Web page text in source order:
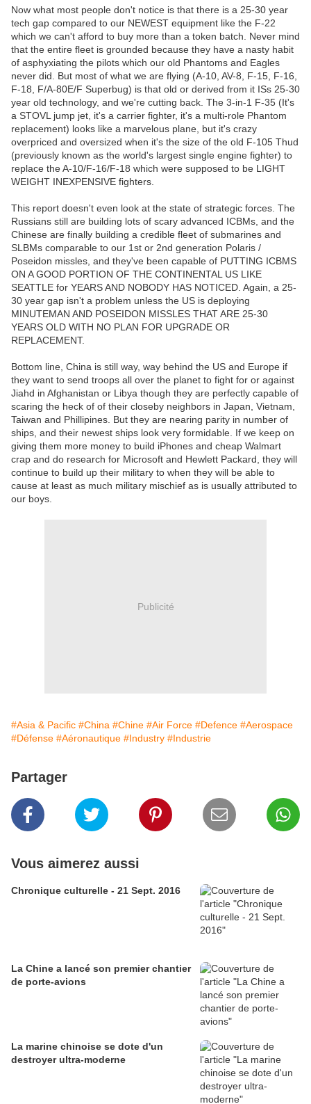
Now what most people don't notice is that there is a 25-30 year
tech gap compared to our NEWEST equipment like the F-22
which we can't afford to buy more than a token batch. Never mind
that the entire fleet is grounded because they have a nasty habit
of asphyxiating the pilots which our old Phantoms and Eagles
never did. But most of what we are flying (A-10, AV-8, F-15, F-16,
F-18, F/A-80E/F Superbug) is that old or derived from it ISs 25-30
year old technology, and we're cutting back. The 3-in-1 F-35 (It's
a STOVL jump jet, it's a carrier fighter, it's a multi-role Phantom
replacement) looks like a marvelous plane, but it's crazy
overpriced and oversized when it's the size of the old F-105 Thud
(previously known as the world's largest single engine fighter) to
replace the A-10/F-16/F-18 which were supposed to be LIGHT
WEIGHT INEXPENSIVE fighters.
This report doesn't even look at the state of strategic forces. The
Russians still are building lots of scary advanced ICBMs, and the
Chinese are finally building a credible fleet of submarines and
SLBMs comparable to our 1st or 2nd generation Polaris /
Poseidon missles, and they've been capable of PUTTING ICBMS
ON A GOOD PORTION OF THE CONTINENTAL US LIKE
SEATTLE for YEARS AND NOBODY HAS NOTICED. Again, a 25-
30 year gap isn't a problem unless the US is deploying
MINUTEMAN AND POSEIDON MISSLES THAT ARE 25-30
YEARS OLD WITH NO PLAN FOR UPGRADE OR
REPLACEMENT.
Bottom line, China is still way, way behind the US and Europe if
they want to send troops all over the planet to fight for or against
Jiahd in Afghanistan or Libya though they are perfectly capable of
scaring the heck of of their closeby neighbors in Japan, Vietnam,
Taiwan and Phillipines. But they are nearing parity in number of
ships, and their newest ships look very formidable. If we keep on
giving them more money to build iPhones and cheap Walmart
crap and do research for Microsoft and Hewlett Packard, they will
continue to build up their military to when they will be able to
cause at least as much military mischief as is usually attributed to
our boys.
Publicité
#Asia & Pacific #China #Chine #Air Force #Defence #Aerospace
#Défense #Aéronautique #Industry #Industrie
Partager
Vous aimerez aussi
Chronique culturelle - 21 Sept. 2016
La Chine a lancé son premier chantier
de porte-avions
La marine chinoise se dote d'un
destroyer ultra-moderne